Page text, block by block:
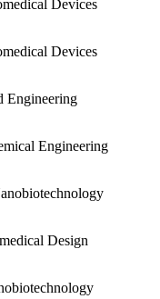
Devices
Devices
Engineering
Engineering
Design